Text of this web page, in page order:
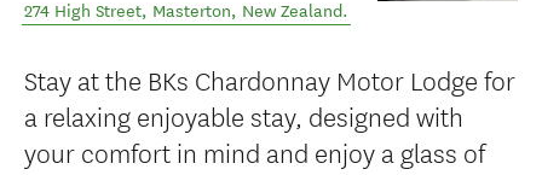
274 High Street, Masterton, New Zealand.
Stay at the BKs Chardonnay Motor Lodge for
a relaxing enjoyable stay, designed with
your comfort in mind and enjoy a glass of